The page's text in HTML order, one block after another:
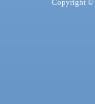
Copyright ©